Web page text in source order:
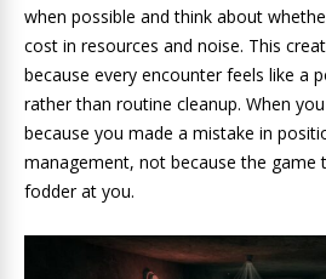
when possible and think about
cost in resources and noise. This
because every encounter feels like a
rather than routine cleanup. When
because you made a mistake in
management, not because the game
fodder at you.